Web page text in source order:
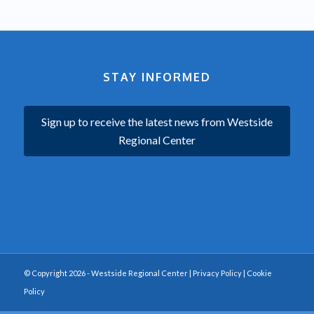
STAY INFORMED
Sign up to receive the latest news from Westside
Regional Center
© Copyright 2026 - Westside Regional Center | Privacy Policy| Cookie
Policy